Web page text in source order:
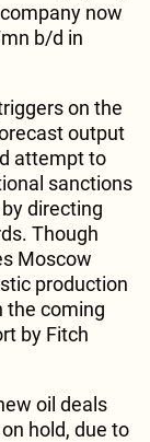
now
b/d in
on the
output
attempt to
sanctions
directing
Though
Moscow
production
the coming
by Fitch
oil deals
hold, due to